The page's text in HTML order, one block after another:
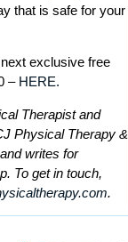
that is safe for your
exclusive free
– HERE.
Therapist and
Physical Therapy &
writes for
To get in touch,
.